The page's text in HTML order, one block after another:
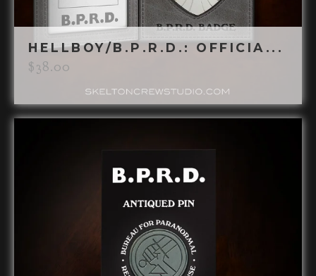
HELLBOY/B.P.R.D.: OFFICIA...
$38.00